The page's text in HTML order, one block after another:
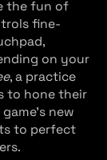
the fun of
fine-
on your
, a practice
to hone their
new
to perfect